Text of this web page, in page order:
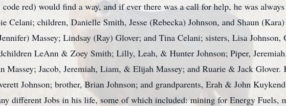
red) would find a way, and if ever there was a call for help, he was
Celani; children, Danielle Smith, Jesse (Rebecka) Johnson, and Shaun
Massey; Lindsay (Ray) Glover; and Tina Celani; sisters, Lisa
LeAnn & Zoey Smith; Lilly, Leah, & Hunter Johnson; Piper,
Massey; Jacob, Jeremiah, Liam, & Elijah Massey; and Ruarie & Jack Glover.
Johnson; brother, Brian Johnson; and grandparents, Erah & John
different Jobs in his life, some of which included: mining for Energy Fuels,